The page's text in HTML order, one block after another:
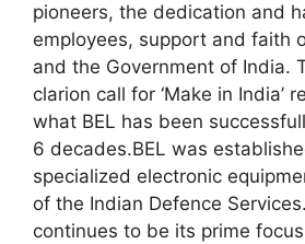
pioneers, the dedication and
employees, support and faith
and the Government of India.
clarion call for ‘Make in India’
what BEL has been
6 decades.BEL was
specialized electronic
of the Indian Defence
continues to be its prime